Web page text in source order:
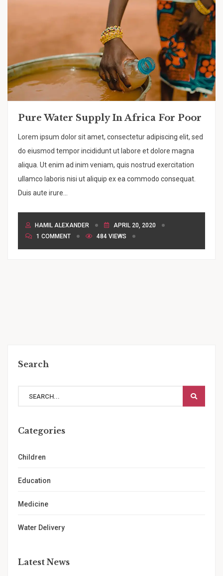
Pure Water Supply In Africa For Poor
Lorem ipsum dolor sit amet, consectetur adipiscing elit, sed
do eiusmod tempor incididunt ut labore et dolore magna
aliqua. Ut enim ad inim veniam, quis nostrud exercitation
ullamco laboris nisi ut aliquip ex ea commodo consequat.
Duis aute irure...
HAMIL ALEXANDER
APRIL 20, 2020
1 COMMENT
484 VIEWS
Search
Categories
Children
Education
Medicine
Water Delivery
Latest News